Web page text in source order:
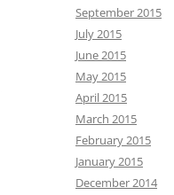
September 2015
July 2015
June 2015
May 2015
April 2015
March 2015
February 2015
January 2015
December 2014